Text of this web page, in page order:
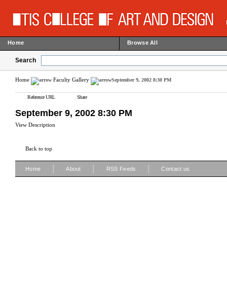
Home Browse All
Search
Home Faculty Gallery September 9, 2002 8:30 PM
Reference URL Share
September 9, 2002 8:30 PM
View Description
Back to top
Home About RSS Feeds Contact us